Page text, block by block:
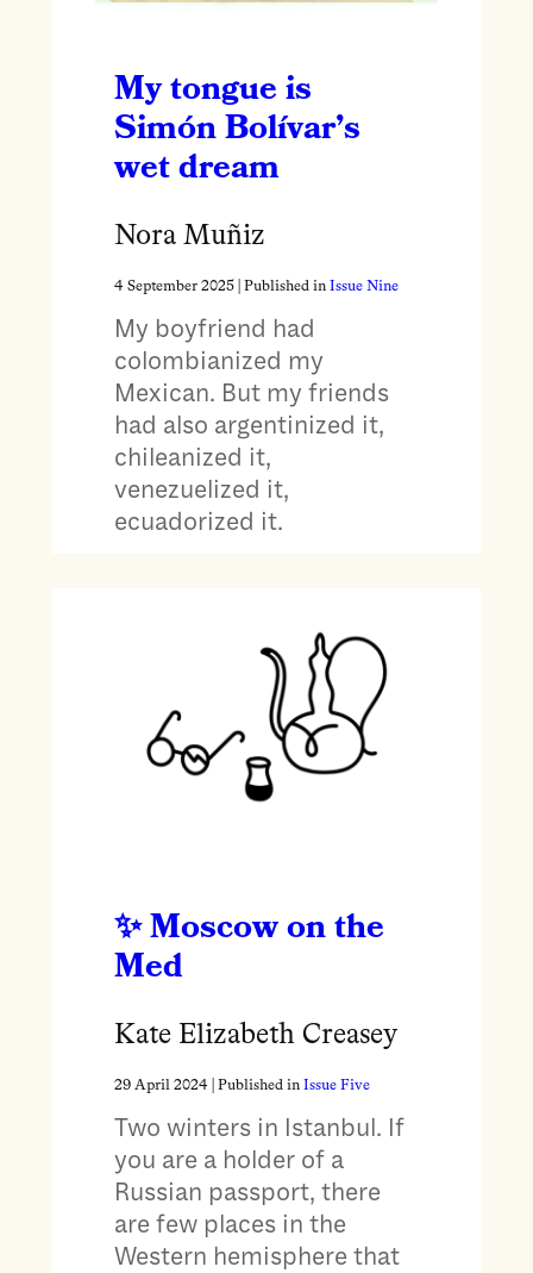
My tongue is
Simón Bolívar’s
wet dream
Nora Muñiz
4 September 2025| Published in Issue Nine
My boyfriend had
colombianized my
Mexican. But my friends
had also argentinized it,
chileanized it,
venezuelized it,
ecuadorized it.
Moscow on the
Med
Kate Elizabeth Creasey
29 April 2024| Published in Issue Five
Two winters in Istanbul. If
you are a holder of a
Russian passport, there
are few places in the
Western hemisphere that